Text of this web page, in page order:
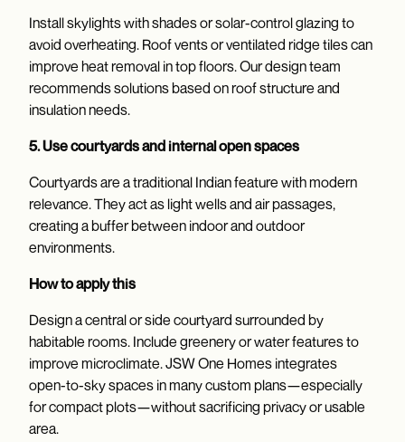
Install skylights with shades or solar-control glazing to
avoid overheating. Roof vents or ventilated ridge tiles can
improve heat removal in top floors. Our design team
recommends solutions based on roof structure and
insulation needs.
5. Use courtyards and internal open spaces
Courtyards are a traditional Indian feature with modern
relevance. They act as light wells and air passages,
creating a buffer between indoor and outdoor
environments.
How to apply this
Design a central or side courtyard surrounded by
habitable rooms. Include greenery or water features to
improve microclimate. JSW One Homes integrates
open-to-sky spaces in many custom plans—especially
for compact plots—without sacrificing privacy or usable
area.